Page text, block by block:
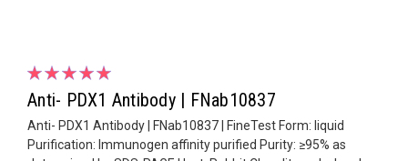
Anti- PDX1 Antibody | FNab10837
Anti- PDX1 Antibody | FNab10837 | FineTest Form: liquid
Purification: Immunogen affinity purified Purity: ≥95% as